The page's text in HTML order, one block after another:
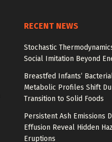
RECENT NEWS
Stochastic
Social Imitation Beyond
Breastfed Infants’
Metabolic Profiles Shift
Transition to Solid Foods
Persistent Ash Emissions
Effusion Reveal Hidden
Eruptions